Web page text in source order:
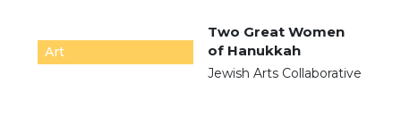
Art
Two Great Women
of Hanukkah
Jewish Arts Collaborative